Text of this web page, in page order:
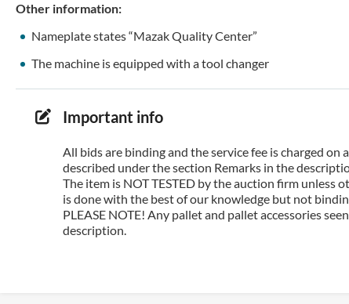
Other information:
Nameplate states “Mazak Quality Center”
The machine is equipped with a tool changer
Important info
All bids are binding and the service fee is charged
described under the section Remarks in the
The item is NOT TESTED by the auction firm
is done with the best of our knowledge but not
PLEASE NOTE! Any pallet and pallet accessories
description.